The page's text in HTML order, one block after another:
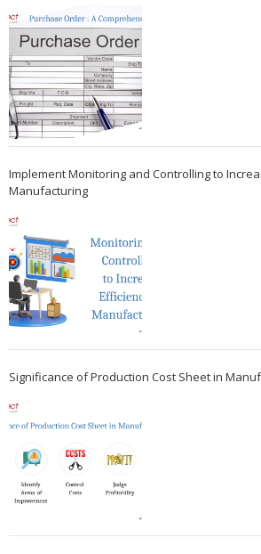
Implement Monitoring and Controlling to
Manufacturing
Significance of Production Cost Sheet in